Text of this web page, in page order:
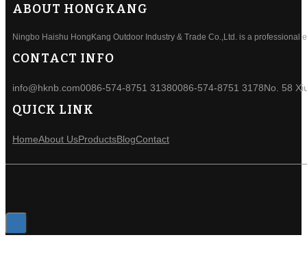
ABOUT HONGKANG
Ningbo Haishu HongKang Outdoor Industry & Trade Co.,Ltd. is a professional
CONTACT INFO
info@hknb.com0086-574-8751 31380086-574-8751 3178No. 58
QUICK LINK
HomeAbout UsProductsBlogContact